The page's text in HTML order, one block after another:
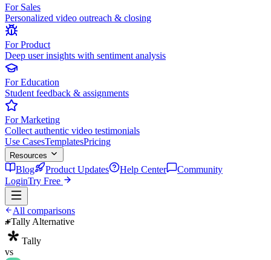
For Sales
Personalized video outreach & closing
For Product
Deep user insights with sentiment analysis
For Education
Student feedback & assignments
For Marketing
Collect authentic video testimonials
Use CasesTemplatesPricing
Resources
Blog Product Updates Help Center
Community
LoginTry Free
All comparisons
Tally Alternative
Tally
vs